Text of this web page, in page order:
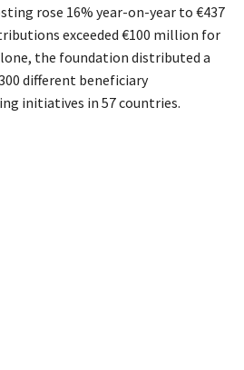
rose 16% year-on-year to €437
exceeded €100 million for
the foundation distributed a
different beneficiary
initiatives in 57 countries.